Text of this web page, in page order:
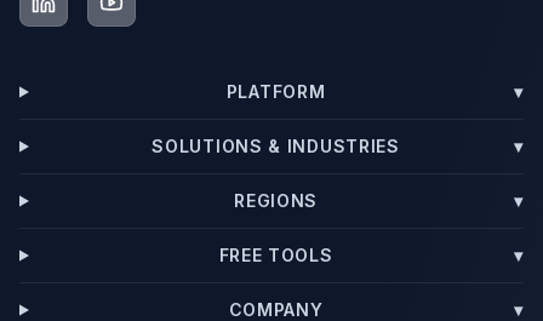
PLATFORM ▾
SOLUTIONS & INDUSTRIES ▾
REGIONS ▾
FREE TOOLS ▾
COMPANY ▾